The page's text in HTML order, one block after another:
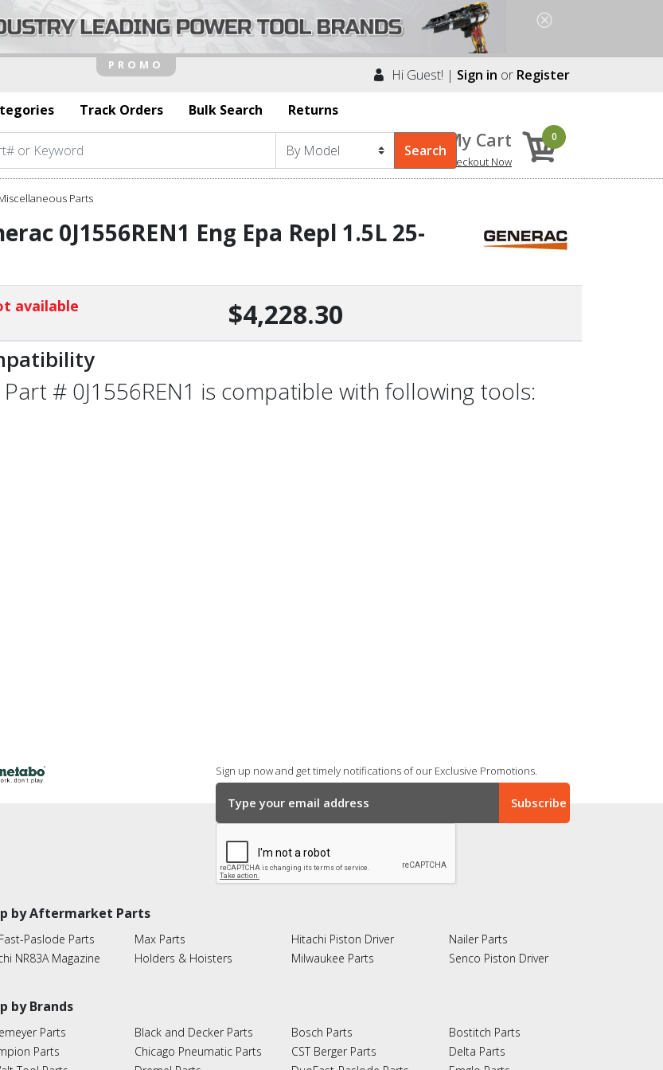
Hi Guest! | Sign in or Register
Track Orders Bulk Search Returns
My Cart
Checkout Now
0
Parts
0J1556REN1 Eng Epa Repl 1.5L 25-
available $4,228.30
# 0J1556REN1 is compatible with following tools:
Sign up now and get timely notifications of our Exclusive Promotions.
by Aftermarket Parts
Paslode Parts
NR83A Magazine
Max Parts
Holders & Hoisters
Hitachi Piston Driver
Milwaukee Parts
Nailer Parts
Senco Piston Driver
by Brands
Parts
Parts
Black and Decker Parts
Chicago Pneumatic Parts
Bosch Parts
CST Berger Parts
Bostitch Parts
Delta Parts